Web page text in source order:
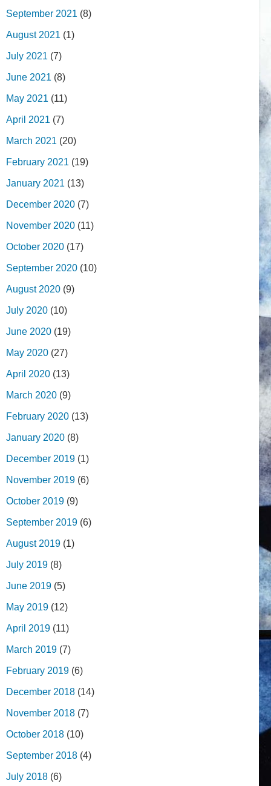
September 2021 (8)
August 2021 (1)
July 2021 (7)
June 2021 (8)
May 2021 (11)
April 2021 (7)
March 2021 (20)
February 2021 (19)
January 2021 (13)
December 2020 (7)
November 2020 (11)
October 2020 (17)
September 2020 (10)
August 2020 (9)
July 2020 (10)
June 2020 (19)
May 2020 (27)
April 2020 (13)
March 2020 (9)
February 2020 (13)
January 2020 (8)
December 2019 (1)
November 2019 (6)
October 2019 (9)
September 2019 (6)
August 2019 (1)
July 2019 (8)
June 2019 (5)
May 2019 (12)
April 2019 (11)
March 2019 (7)
February 2019 (6)
December 2018 (14)
November 2018 (7)
October 2018 (10)
September 2018 (4)
July 2018 (6)